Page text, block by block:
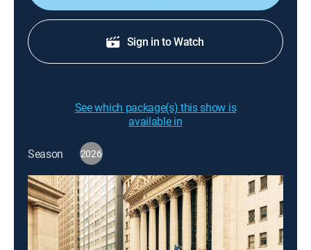
Sign in to Watch
See which package(s) this show is
available in
Season 2026